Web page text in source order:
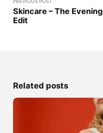
Skincare – The Evening
Edit
Related posts